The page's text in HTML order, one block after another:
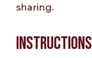
sharing.
INSTRUCTIONS